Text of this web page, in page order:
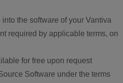
the software of your Vantiva
required by applicable terms, on
for free upon request
Software under the terms